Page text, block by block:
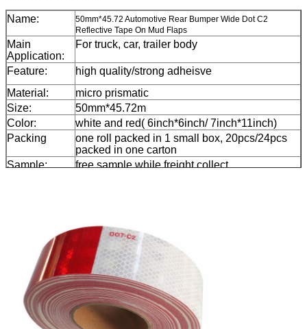
Name:
50mm*45.72 Automotive Rear Bumper Wide Dot C2
Reflective Tape On Mud Flaps
Main
Application:
For truck, car, trailer body
Feature:
high quality/strong adheisve
Material:
micro prismatic
Size:
50mm*45.72m
Color:
white and red( 6inch*6inch/ 7inch*11inch)
Packing
one roll packed in 1 small box, 20pcs/24pcs
packed in one carton
Sample:
free sample while freight collect